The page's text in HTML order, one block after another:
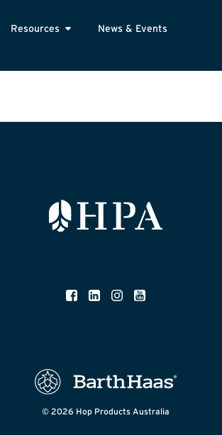
Resources
News & Events
© 2026 Hop Products Australia